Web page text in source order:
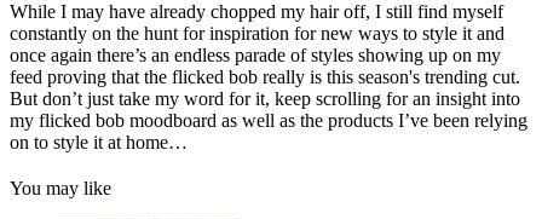
While I may have already chopped my hair off, I still find myself
constantly on the hunt for inspiration for new ways to style it and
once again there’s an endless parade of styles showing up on my
feed proving that the flicked bob really is this season's trending cut.
But don’t just take my word for it, keep scrolling for an insight into
my flicked bob moodboard as well as the products I’ve been relying
on to style it at home…
You may like